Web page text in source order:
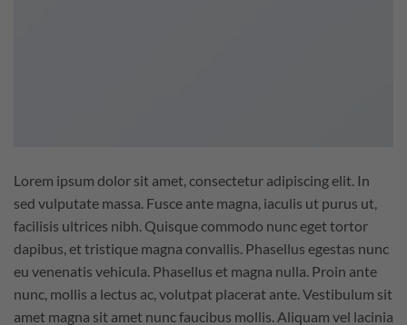
Lorem ipsum dolor sit amet, consectetur adipiscing elit. In
sed vulputate massa. Fusce ante magna, iaculis ut purus ut,
facilisis ultrices nibh. Quisque commodo nunc eget tortor
dapibus, et tristique magna convallis. Phasellus egestas nunc
eu venenatis vehicula. Phasellus et magna nulla. Proin ante
nunc, mollis a lectus ac, volutpat placerat ante. Vestibulum sit
amet magna sit amet nunc faucibus mollis. Aliquam vel lacinia